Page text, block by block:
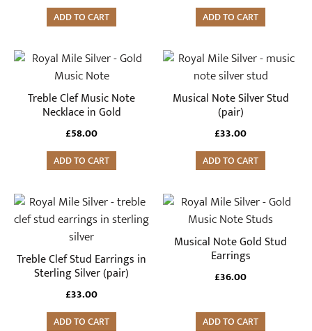
ADD TO CART ADD TO CART
Treble Clef Music Note
Necklace in Gold
£58.00
ADD TO CART
Musical Note Silver Stud
(pair)
£33.00
ADD TO CART
Treble Clef Stud Earrings in
Sterling Silver (pair)
£33.00
ADD TO CART
Musical Note Gold Stud
Earrings
£36.00
ADD TO CART